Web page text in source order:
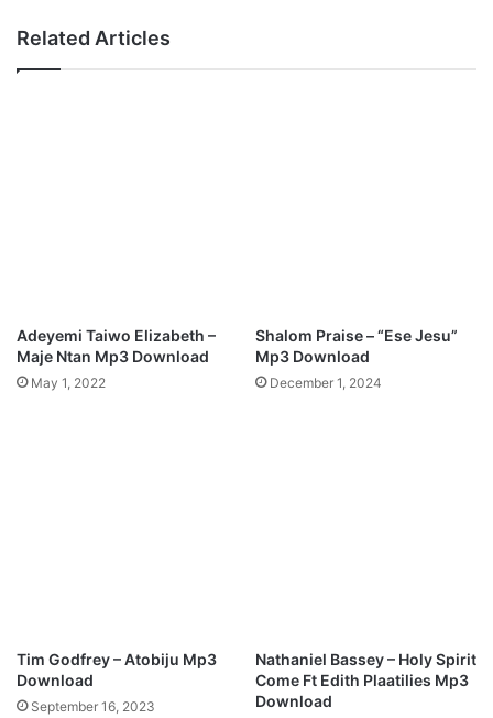
Related Articles
Adeyemi Taiwo Elizabeth –
Maje Ntan Mp3 Download
May 1, 2022
Shalom Praise – “Ese Jesu”
Mp3 Download
December 1, 2024
Tim Godfrey – Atobiju Mp3
Download
September 16, 2023
Nathaniel Bassey – Holy Spirit
Come Ft Edith Plaatilies Mp3
Download